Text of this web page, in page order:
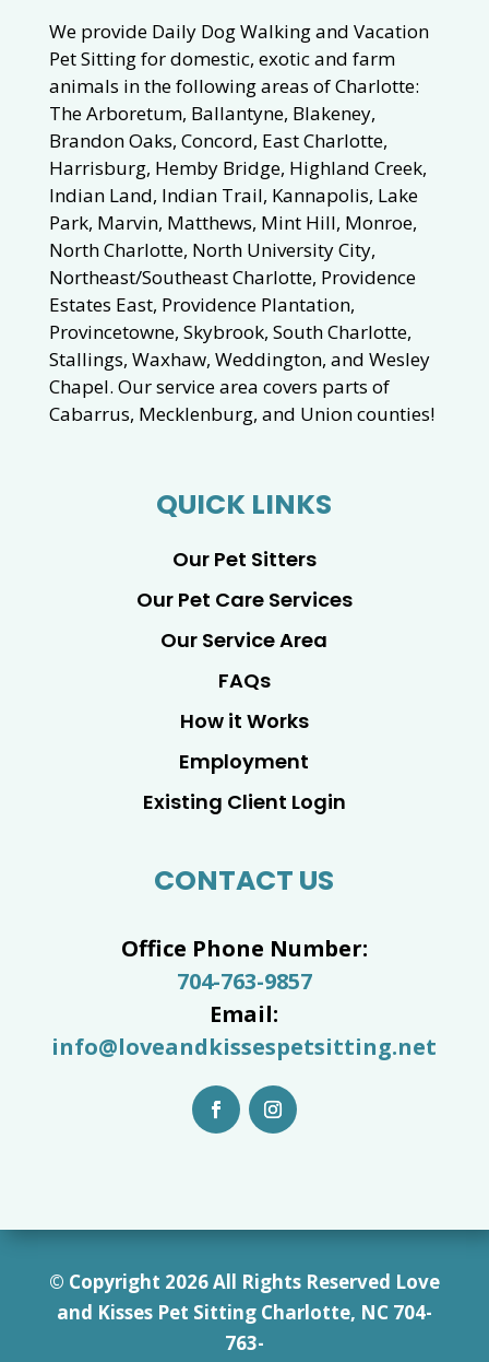
We provide Daily Dog Walking and Vacation
Pet Sitting for domestic, exotic and farm
animals in the following areas of Charlotte:
The Arboretum, Ballantyne, Blakeney,
Brandon Oaks, Concord, East Charlotte,
Harrisburg, Hemby Bridge, Highland Creek,
Indian Land, Indian Trail, Kannapolis, Lake
Park, Marvin, Matthews, Mint Hill, Monroe,
North Charlotte, North University City,
Northeast/Southeast Charlotte, Providence
Estates East, Providence Plantation,
Provincetowne, Skybrook, South Charlotte,
Stallings, Waxhaw, Weddington, and Wesley
Chapel. Our service area covers parts of
Cabarrus, Mecklenburg, and Union counties!
QUICK LINKS
Our Pet Sitters
Our Pet Care Services
Our Service Area
FAQs
How it Works
Employment
Existing Client Login
CONTACT US
Office Phone Number:
704-763-9857
Email:
info@loveandkissespetsitting.net
© Copyright 2026 All Rights Reserved Love
and Kisses Pet Sitting Charlotte, NC 704-
763-